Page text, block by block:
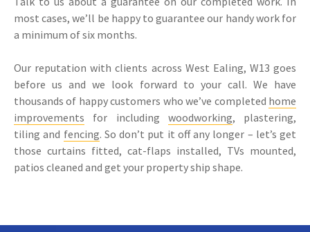
most cases, we’ll be happy to guarantee our handy work for
a minimum of six months.
Our reputation with clients across West Ealing, W13 goes
before us and we look forward to your call. We have
thousands of happy customers who we’ve completed home
improvements for including woodworking, plastering,
tiling and fencing. So don’t put it off any longer – let’s get
those curtains fitted, cat-flaps installed, TVs mounted,
patios cleaned and get your property ship shape.